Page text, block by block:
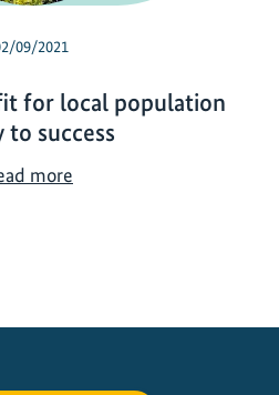
09/2021
for local population
to success
more